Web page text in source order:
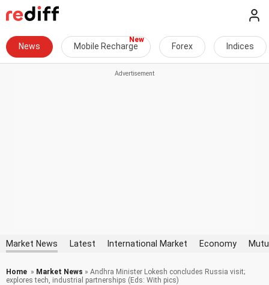
News Mobile Recharge Forex Indices
Market News Latest International Market Economy
Home » Market News » Andhra Minister Lokesh concludes Russia visit;
explores tech, industrial partnerships (Eds: With pics)